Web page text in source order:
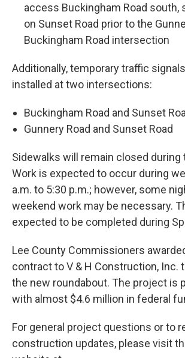
access Buckingham Road south,
on Sunset Road prior to the
Buckingham Road intersection
Additionally, temporary traffic
installed at two intersections:
Buckingham Road and Sunset
Gunnery Road and Sunset Road
Sidewalks will remain closed during
Work is expected to occur during
a.m. to 5:30 p.m.; however, some
weekend work may be necessary.
expected to be completed during
Lee County Commissioners
contract to V & H Construction, Inc.
the new roundabout. The project is
with almost $4.6 million in federal
For general project questions or to
construction updates, please visit